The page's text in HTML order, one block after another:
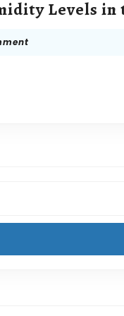
Levels in